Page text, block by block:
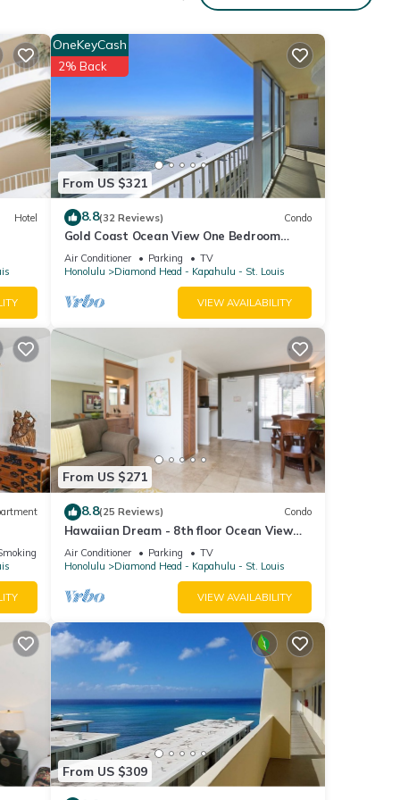
do
Hotel
From US $321
OneKeyCash
2% Back
8.8(32 Reviews) Condo
Gold Coast Ocean View One Bedroom
w/Full Kitchen & WiFi
Air Conditioner Parking
TV
Honolulu
Diamond Head - Kapahulu - St. Louis
VIEW AVAILABILITY
Area
From US $271
8.8(25 Reviews) Condo
Hawaiian Dream - 8th floor Ocean View
w/Full Kitchen
Air Conditioner Parking
TV
Honolulu
Diamond Head - Kapahulu - St. Louis
VIEW AVAILABILITY
From US $309